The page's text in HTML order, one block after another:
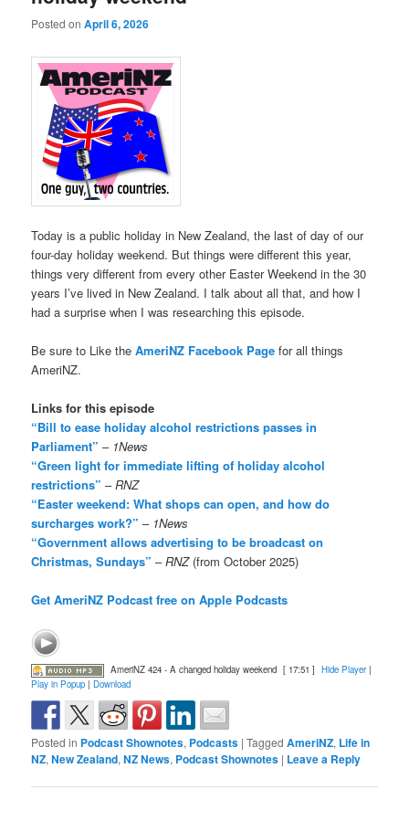
Posted onApril 6, 2026
Today is a public holiday in New Zealand, the last of day of our
four-day holiday weekend. But things were different this year,
things very different from every other Easter Weekend in the 30
years I’ve lived in New Zealand. I talk about all that, and how I
had a surprise when I was researching this episode.
Be sure to Like theAmeriNZ Facebook Page for all things
AmeriNZ.
Links for this episode
“Bill to ease holiday alcohol restrictions passes in
Parliament” – 1News
“Green light for immediate lifting of holiday alcohol
restrictions” –RNZ
“Easter weekend: What shops can open, and how do
surcharges work?” – 1News
“Government allows advertising to be broadcast on
Christmas, Sundays” –RNZ(from October 2025)
Get AmeriNZ Podcast free on Apple Podcasts
AmeriNZ 424 - A changed holiday weekend [ 17:51 ] Hide Player|
Play in Popup |Download
Posted in Podcast Shownotes, Podcasts |Tagged AmeriNZ, Life in
NZ,New Zealand,NZ News, Podcast Shownotes | Leave a Reply